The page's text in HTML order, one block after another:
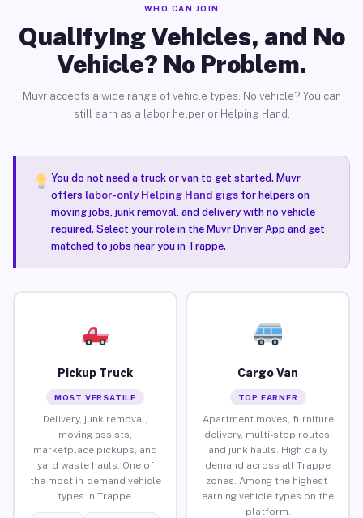
WHO CAN JOIN
Qualifying Vehicles, and No
Vehicle? No Problem.
Muvr accepts a wide range of vehicle types. No vehicle? You can
still earn as a labor helper or Helping Hand.
You do not need a truck or van to get started. Muvr
offers labor-only Helping Hand gigsfor helpers on
moving jobs, junk removal, and delivery with no vehicle
required. Select your role in the Muvr Driver App and get
matched to jobs near you in Trappe.
Pickup Truck
MOST VERSATILE
Delivery, junk removal,
moving assists,
marketplace pickups, and
yard waste hauls. One of
the most in-demand vehicle
types in Trappe.
Cargo Van
TOP EARNER
Apartment moves, furniture
delivery, multi-stop routes,
and junk hauls. High daily
demand across all Trappe
zones. Among the highest-
earning vehicle types on the
platform.